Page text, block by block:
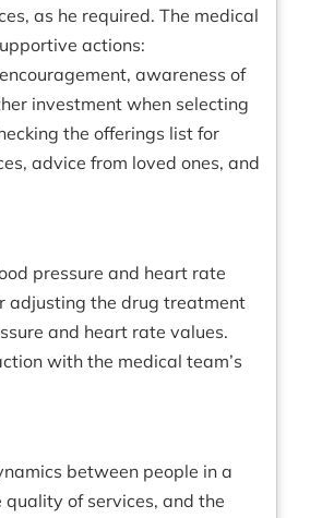
as he required. The medical
actions:
awareness of
investment when selecting
the offerings list for
advice from loved ones, and
pressure and heart rate
adjusting the drug treatment
and heart rate values.
with the medical team’s
between people in a
quality of services, and the